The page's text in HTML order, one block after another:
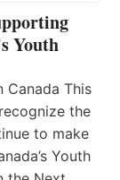
Youth
Canada This
the
to make
Youth